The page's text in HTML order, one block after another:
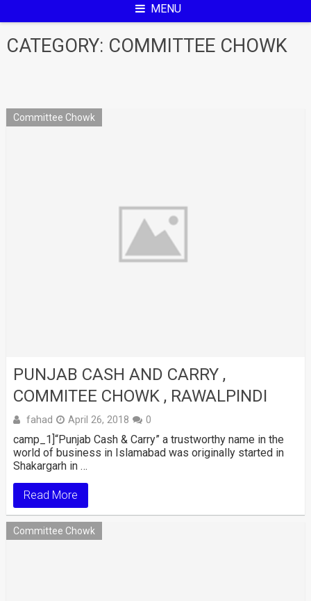
MENU
CATEGORY: COMMITTEE CHOWK
Committee Chowk
PUNJAB CASH AND CARRY ,
COMMITEE CHOWK , RAWALPINDI
fahad April 26, 2018 0
camp_1]“Punjab Cash & Carry” a trustworthy name in the
world of business in Islamabad was originally started in
Shakargarh in …
Read More
Committee Chowk